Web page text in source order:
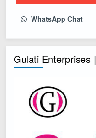
WhatsApp Chat
Gulati Enterprises |